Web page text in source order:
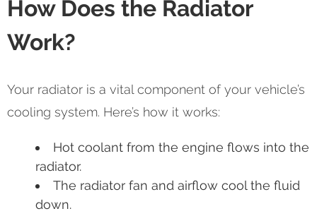
How Does the Radiator
Work?
Your radiator is a vital component of your vehicle’s
cooling system. Here’s how it works:
Hot coolant from the engine flows into the
radiator.
The radiator fan and airflow cool the fluid
down.